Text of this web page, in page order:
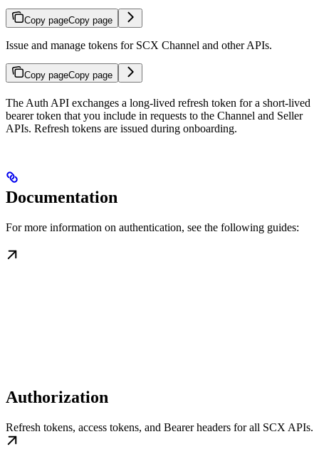
Copy pageCopy page
Issue and manage tokens for SCX Channel and other APIs.
Copy pageCopy page
The Auth API exchanges a long-lived refresh token for a short-lived
bearer token that you include in requests to the Channel and Seller
APIs. Refresh tokens are issued during onboarding.
Documentation
For more information on authentication, see the following guides:
Authorization
Refresh tokens, access tokens, and Bearer headers for all SCX APIs.